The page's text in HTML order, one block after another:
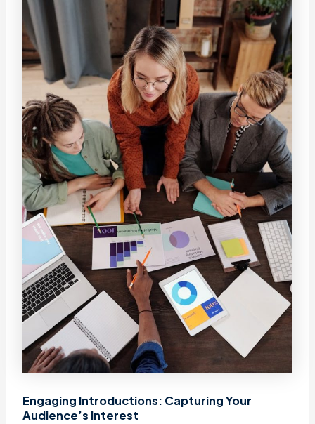
Engaging Introductions: Capturing Your
Audience’s Interest